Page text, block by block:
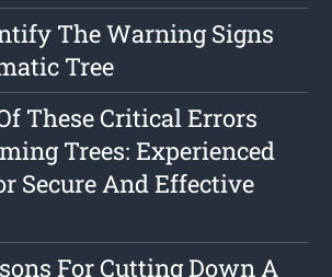
The Warning Signs
Tree
These Critical Errors
Trees: Experienced
Secure And Effective
For Cutting Down A